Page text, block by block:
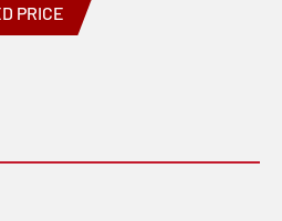
PRICE